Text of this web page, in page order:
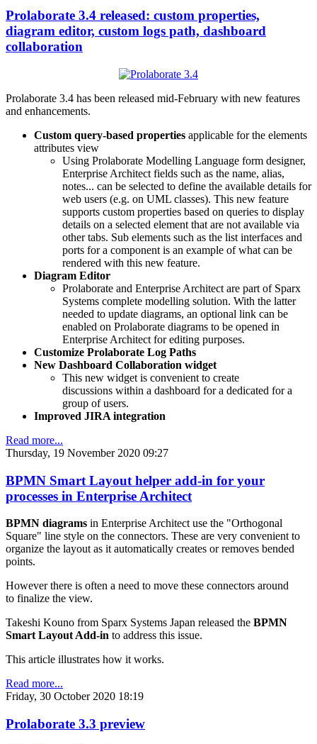
Prolaborate 3.4 released: custom properties,
diagram editor, custom logs path, dashboard
collaboration
Prolaborate 3.4 has been released mid-February with new features
and enhancements.
Custom query-based properties applicable for the elements
attributes view
Using Prolaborate Modelling Language form designer,
Enterprise Architect fields such as the name, alias,
notes... can be selected to define the available details for
web users (e.g. on UML classes). This new feature
supports custom properties based on queries to display
details on a selected element that are not available via
other tabs. Sub elements such as the list interfaces and
ports for a component is an example of what can be
rendered with this new feature.
Diagram Editor
Prolaborate and Enterprise Architect are part of Sparx
Systems complete modelling solution. With the latter
needed to update diagrams, an optional link can be
enabled on Prolaborate diagrams to be opened in
Enterprise Architect for editing purposes.
Customize Prolaborate Log Paths
New Dashboard Collaboration widget
This new widget is convenient to create
discussions within a dashboard for a dedicated for a
group of users.
Improved JIRA integration
Read more...
Thursday, 19 November 2020 09:27
BPMN Smart Layout helper add-in for your
processes in Enterprise Architect
BPMN diagrams in Enterprise Architect use the "Orthogonal
Square" line style on the connectors. These are very convenient to
organize the layout as it automatically creates or removes bended
points.
However there is often a need to move these connectors around
to finalize the view.
Takeshi Kouno from Sparx Systems Japan released the BPMN
Smart Layout Add-in to address this issue.
This article illustrates how it works.
Read more...
Friday, 30 October 2020 18:19
Prolaborate 3.3 preview